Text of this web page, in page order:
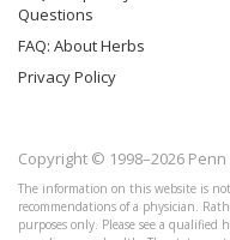
Questions
FAQ: About Herbs
Privacy Policy
Copyright © 1998–2026
The information on this website is
recommendations of a physician.
purposes only. Please see a qualified